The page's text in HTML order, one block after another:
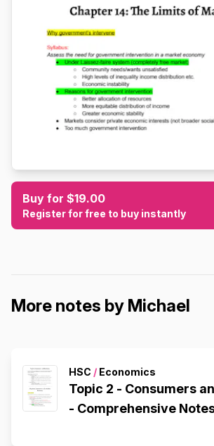
Buy for $19.00
Register for free to buy instantly
More notes by Michael
HSC / Economics
Topic 2 - Consumers
- Comprehensive